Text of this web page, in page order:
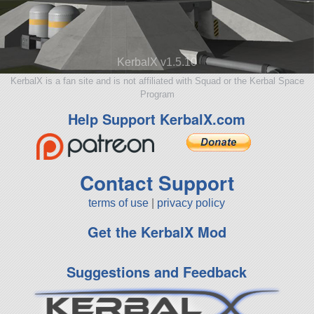
KerbalX v1.5.10
KerbalX is a fan site and is not affiliated with Squad or the Kerbal Space
Program
Help Support KerbalX.com
Contact Support
terms of use privacy policy
Get the KerbalX Mod
Suggestions and Feedback